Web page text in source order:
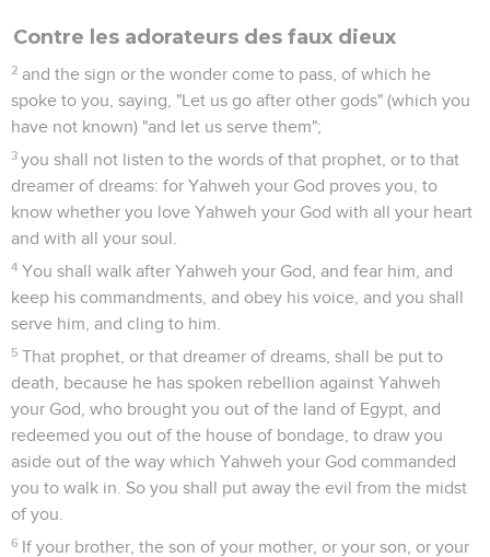
Contre les adorateurs des faux dieux
2 and the sign or the wonder come to pass, of which he
spoke to you, saying, "Let us go after other gods" (which you
have not known) "and let us serve them";
3 you shall not listen to the words of that prophet, or to that
dreamer of dreams: for Yahweh your God proves you, to
know whether you love Yahweh your God with all your heart
and with all your soul.
4 You shall walk after Yahweh your God, and fear him, and
keep his commandments, and obey his voice, and you shall
serve him, and cling to him.
5 That prophet, or that dreamer of dreams, shall be put to
death, because he has spoken rebellion against Yahweh
your God, who brought you out of the land of Egypt, and
redeemed you out of the house of bondage, to draw you
aside out of the way which Yahweh your God commanded
you to walk in. So you shall put away the evil from the midst
of you.
6 If your brother, the son of your mother, or your son, or your